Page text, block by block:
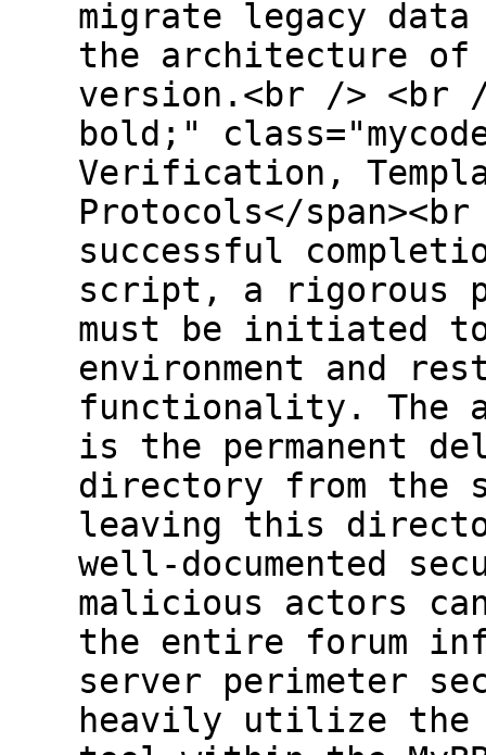
migrate legacy
the architecture
version.<br /> <br
bold;"
Verification,
Protocols</
successful
script, a rigorous
must be initiated
environment and
functionality. The
is the permanent
directory from the
leaving this
well-documented
malicious actors
the entire forum
server perimeter
heavily utilize the